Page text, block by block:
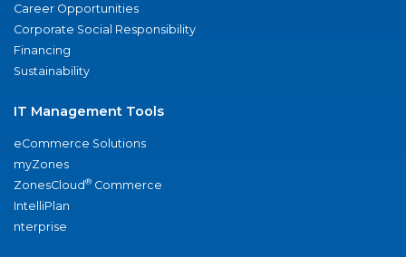
Career Opportunities
Corporate Social Responsibility
Financing
Sustainability
IT Management Tools
eCommerce Solutions
myZones
ZonesCloud® Commerce
IntelliPlan
nterprise